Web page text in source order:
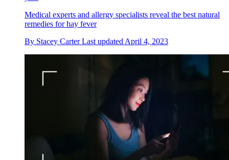
Medical experts and allergy specialists reveal the best natural
remedies for hay fever
By Stacey Carter Last updated April 4, 2023